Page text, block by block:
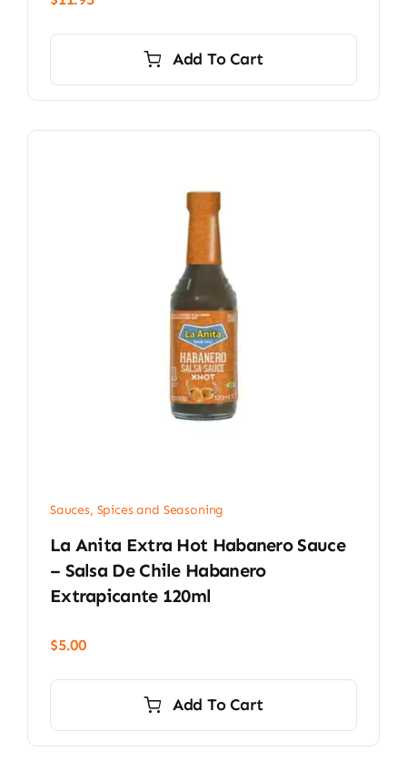
Add To Cart
Sauces, Spices and Seasoning
La Anita Extra Hot Habanero Sauce
– Salsa De Chile Habanero
Extrapicante 120ml
$5.00
Add To Cart